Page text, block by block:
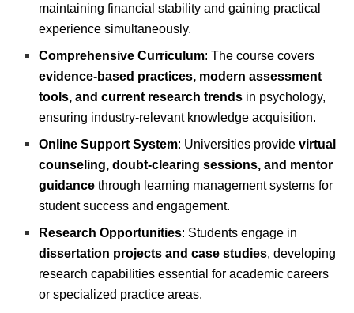
maintaining financial stability and gaining practical
experience simultaneously.
Comprehensive Curriculum: The course covers
evidence-based practices, modern assessment
tools, and current research trends in psychology,
ensuring industry-relevant knowledge acquisition.
Online Support System: Universities providevirtual
counseling, doubt-clearing sessions, and mentor
guidance through learning management systems for
student success and engagement.
Research Opportunities: Students engage in
dissertation projects and case studies, developing
research capabilities essential for academic careers
or specialized practice areas.